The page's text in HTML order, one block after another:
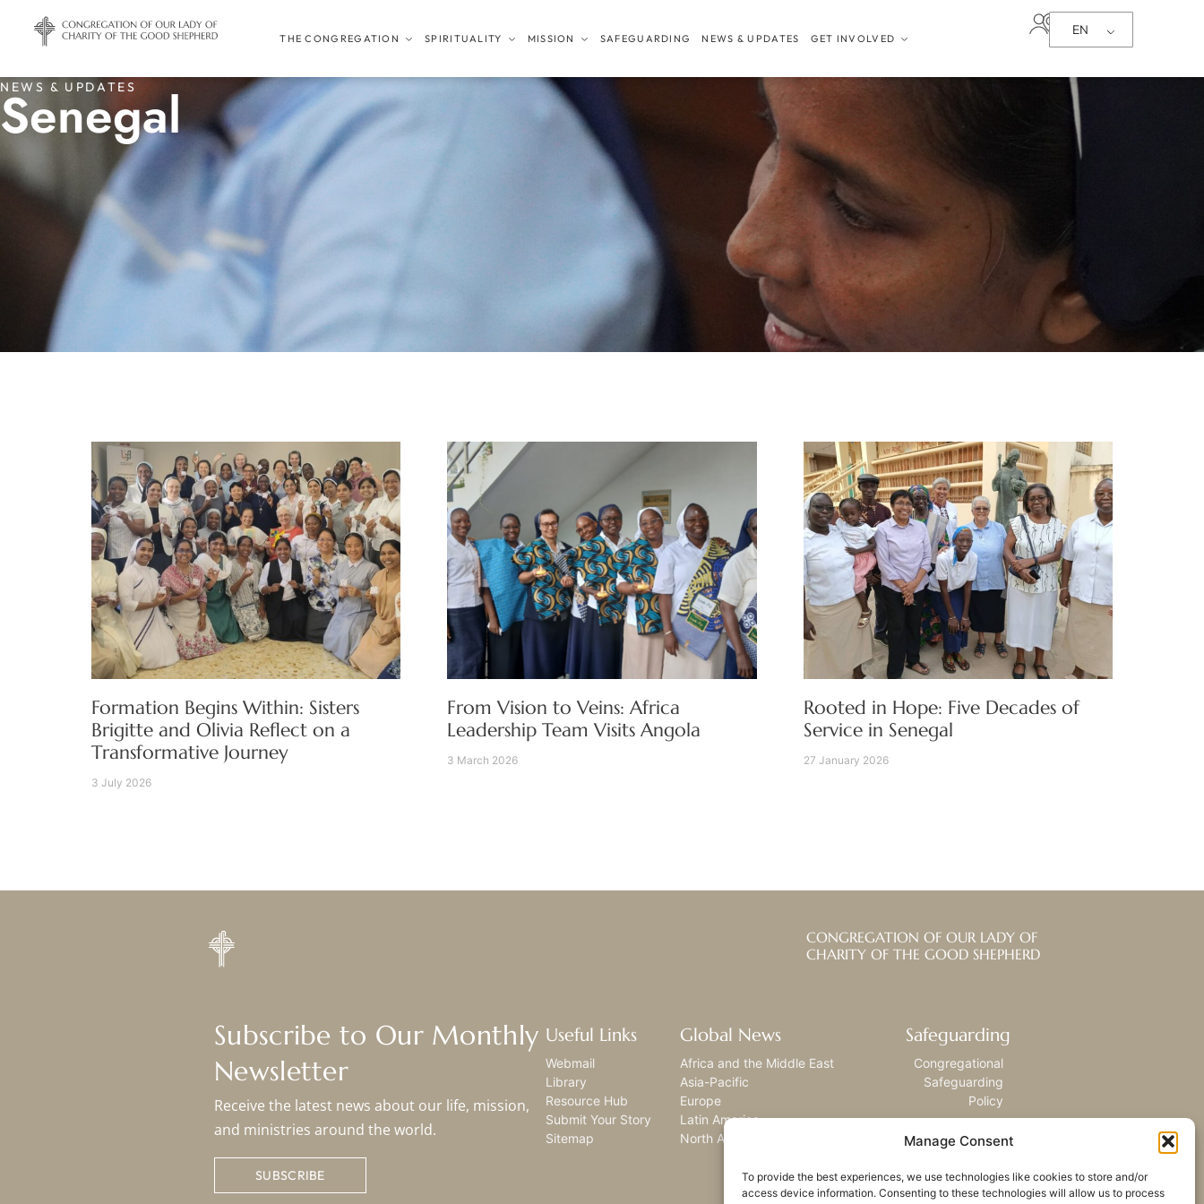
Manage Consent
To provide the best experiences, we use technologies like cookies to store and/or
access device information. Consenting to these technologies will allow us to process
THE CONGREGATION SPIRITUALITY MISSION SAFEGUARDING NEWS & UPDATES GET INVOLVED
EN
NEWS & UPDATES
Senegal
Formation Begins Within: Sisters
Brigitte and Olivia Reflect on a
Transformative Journey
3 July 2026
From Vision to Veins: Africa
Leadership Team Visits Angola
3 March 2026
Rooted in Hope: Five Decades of
Service in Senegal
27 January 2026
CONGREGATION OF OUR LADY OF
CHARITY OF THE GOOD SHEPHERD
Subscribe to Our Monthly
Newsletter
Receive the latest news about our life, mission,
and ministries around the world.
SUBSCRIBE
Useful Links
Webmail
Library
Resource Hub
Submit Your Story
Sitemap
Global News
Africa and the Middle East
Asia-Pacific
Europe
Latin America
North America
Safeguarding
Congregational
Safeguarding
Policy